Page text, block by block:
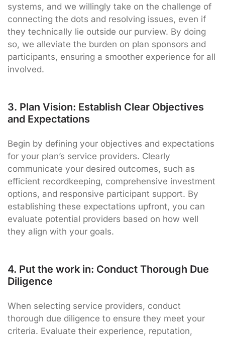
systems, and we willingly take on the challenge of
connecting the dots and resolving issues, even if
they technically lie outside our purview. By doing
so, we alleviate the burden on plan sponsors and
participants, ensuring a smoother experience for all
involved.
3. Plan Vision: Establish Clear Objectives
and Expectations
Begin by defining your objectives and expectations
for your plan’s service providers. Clearly
communicate your desired outcomes, such as
efficient recordkeeping, comprehensive investment
options, and responsive participant support. By
establishing these expectations upfront, you can
evaluate potential providers based on how well
they align with your goals.
4. Put the work in: Conduct Thorough Due
Diligence
When selecting service providers, conduct
thorough due diligence to ensure they meet your
criteria. Evaluate their experience, reputation,